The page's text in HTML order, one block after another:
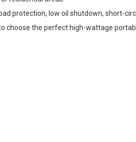
protection, low oil shutdown, short-
choose the perfect high-wattage